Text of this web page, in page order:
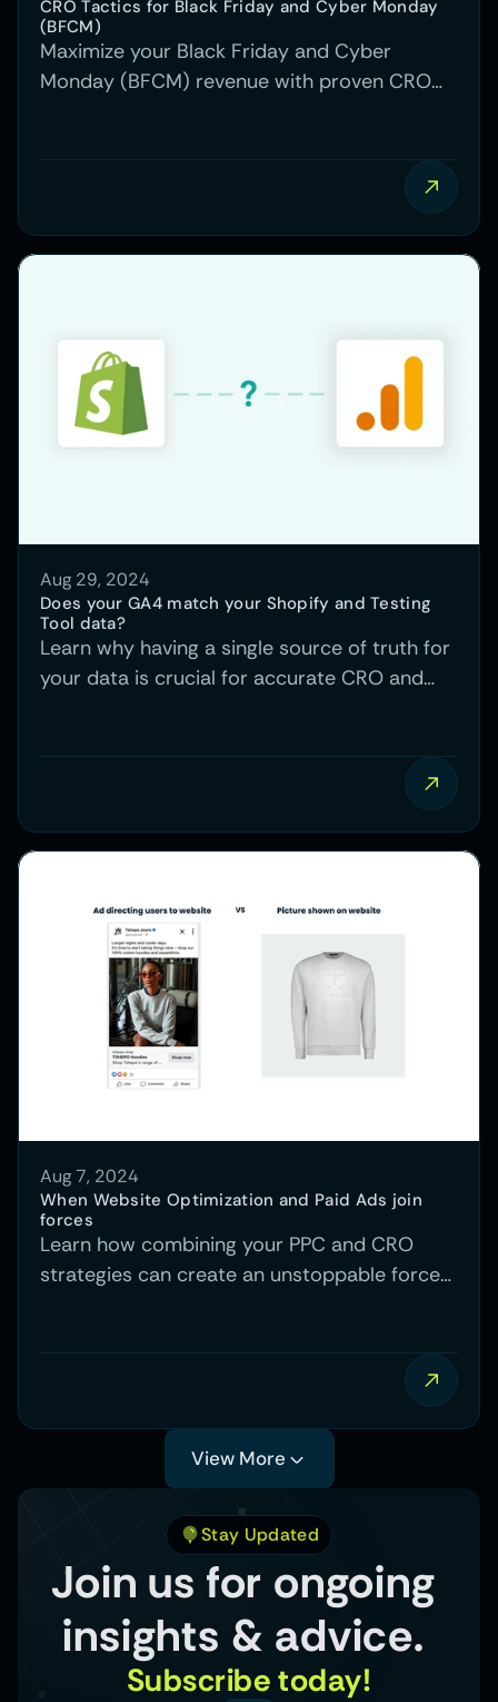
CRO Tactics for Black Friday and Cyber Monday
(BFCM)
Maximize your Black Friday and Cyber
Monday (BFCM) revenue with proven CRO
Aug 29, 2024
Does your GA4 match your Shopify and Testing
Tool data?
Learn why having a single source of truth for
your data is crucial for accurate CRO and
Aug 7, 2024
When Website Optimization and Paid Ads join
forces
Learn how combining your PPC and CRO
strategies can create an unstoppable force
View More
Stay Updated
Join us for ongoing
Subscribe today!